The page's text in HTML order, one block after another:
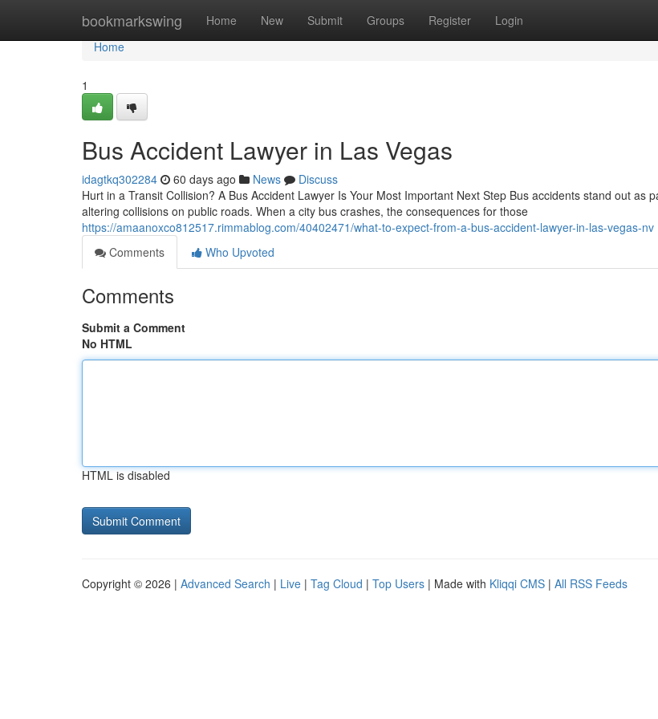
bookmarkswing Home New Submit Groups Register Login
Home
Home
1
Bus Accident Lawyer in Las Vegas
idagtkq302284 60 days ago News
Discuss
Hurt in a Transit Collision? A Bus Accident Lawyer Is Your Most Important Next Step Bus accidents stand out as
altering collisions on public roads. When a city bus crashes, the consequences for those
https://amaanoxco812517.rimmablog.com/40402471/what-to-expect-from-a-bus-accident-lawyer-in-las-vegas-nv
Comments
Who Upvoted
Comments
Submit a Comment
No HTML
HTML is disabled
Copyright © 2026 | Advanced Search | Live | Tag Cloud | Top Users | Made with Kliqqi CMS | All RSS Feeds